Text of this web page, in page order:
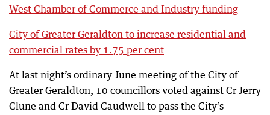
West Chamber of Commerce and Industry funding
City of Greater Geraldton to increase residential and
commercial rates by 1.75 per cent
At last night’s ordinary June meeting of the City of
Greater Geraldton, 10 councillors voted against Cr Jerry
Clune and Cr David Caudwell to pass the City’s